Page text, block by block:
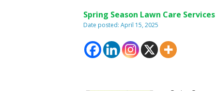
Spring Season Lawn Care
Date posted: April 15, 2025